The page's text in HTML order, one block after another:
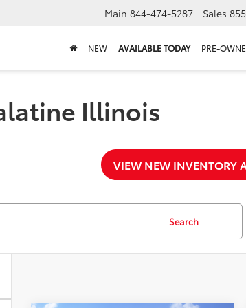
Main 844-474-5287 Sales
NEW AVAILABLE TODAY PRE-
Illinois
VIEW NEW INVENTORY
Search